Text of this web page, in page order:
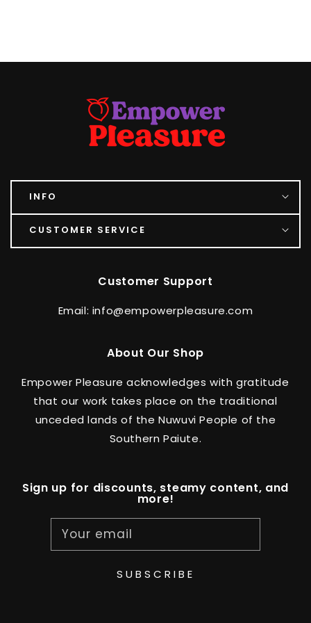
INFO
CUSTOMER SERVICE
Customer Support
Email: info@empowerpleasure.com
About Our Shop
Empower Pleasure acknowledges with gratitude
that our work takes place on the traditional
unceded lands of the Nuwuvi People of the
Southern Paiute.
Sign up for discounts, steamy content, and
more!
Your email
SUBSCRIBE